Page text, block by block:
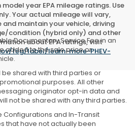
year EPA mileage ratings. Use
Your actual mileage will vary,
maintain your vehicle, driving
condition (hybrid only) and other
about EPA ratings, visit
feg/label/learn-more-PHEV-
Documentary Service Fee in an
added to the sale price or
shared with third parties or
purposes. All other
originator opt-in data and
not be shared with any third parties.
Configurations and In-Transit
that have not actually been